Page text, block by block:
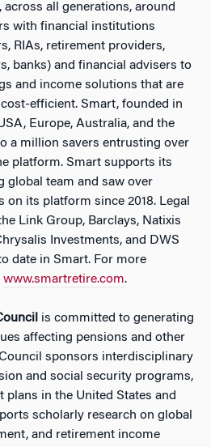
all generations, around
with financial institutions
RIAs, retirement providers,
banks) and financial advisers to
and income solutions that are
efficient. Smart, founded in
Europe, Australia, and the
a million savers entrusting over
platform. Smart supports its
global team and saw over
on its platform since 2018. Legal
Link Group, Barclays, Natixis
Investments, and DWS
date in Smart. For more
www.smartretire.com.
is committed to generating
affecting pensions and other
sponsors interdisciplinary
and social security programs,
plans in the United States and
scholarly research on global
and retirement income